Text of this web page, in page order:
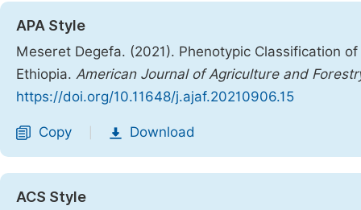
APA Style
Meseret Degefa. (2021). Phenotypic Classification
Ethiopia. American Journal of Agriculture and
https://doi.org/10.11648/j.ajaf.20210906.15
Copy Download
ACS Style